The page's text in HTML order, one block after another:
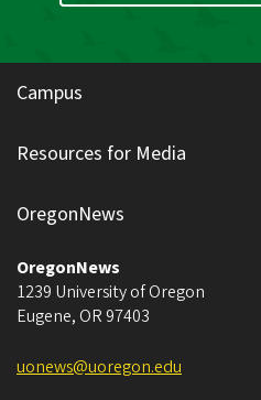
Campus
Resources for Media
OregonNews
OregonNews
1239 University of Oregon
Eugene, OR 97403
uonews@uoregon.edu